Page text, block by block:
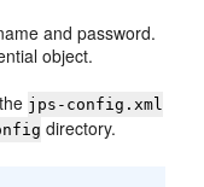
and password.
object.
jps-config.xml
directory.